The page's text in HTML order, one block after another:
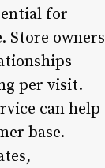
for
Store owners
per visit.
can help
base.